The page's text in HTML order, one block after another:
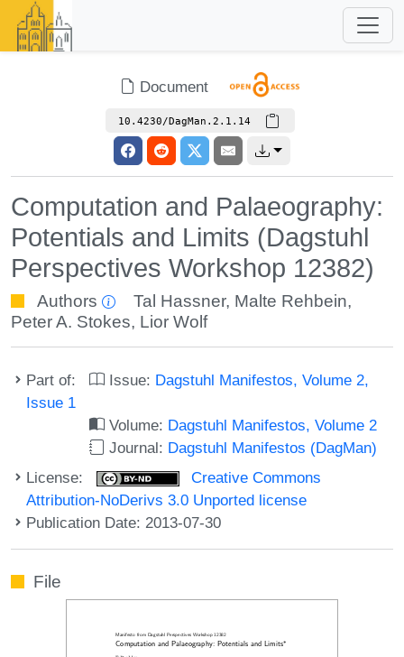
Document
10.4230/DagMan.2.1.14
Computation and Palaeography:
Potentials and Limits (Dagstuhl
Perspectives Workshop 12382)
Authors Tal Hassner, Malte Rehbein,
Peter A. Stokes, Lior Wolf
Part of: Issue: Dagstuhl Manifestos, Volume 2,
Issue 1
Volume: Dagstuhl Manifestos, Volume 2
Journal: Dagstuhl Manifestos (DagMan)
License:
Creative Commons
Attribution-NoDerivs 3.0 Unported license
Publication Date: 2013-07-30
File